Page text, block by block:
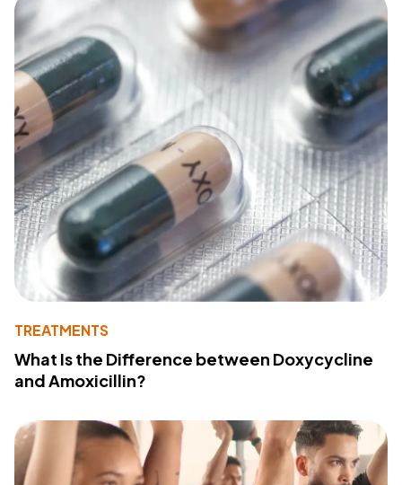
TREATMENTS
What Is the Difference between Doxycycline
and Amoxicillin?